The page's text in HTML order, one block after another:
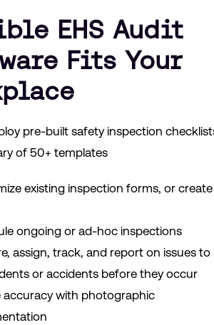
EHS Audit
Fits Your
pre-built safety inspection
of 50+ templates
existing inspection forms, or
ongoing or ad-hoc inspections
assign, track, and report on issues to
or accidents before they occur
accuracy with photographic